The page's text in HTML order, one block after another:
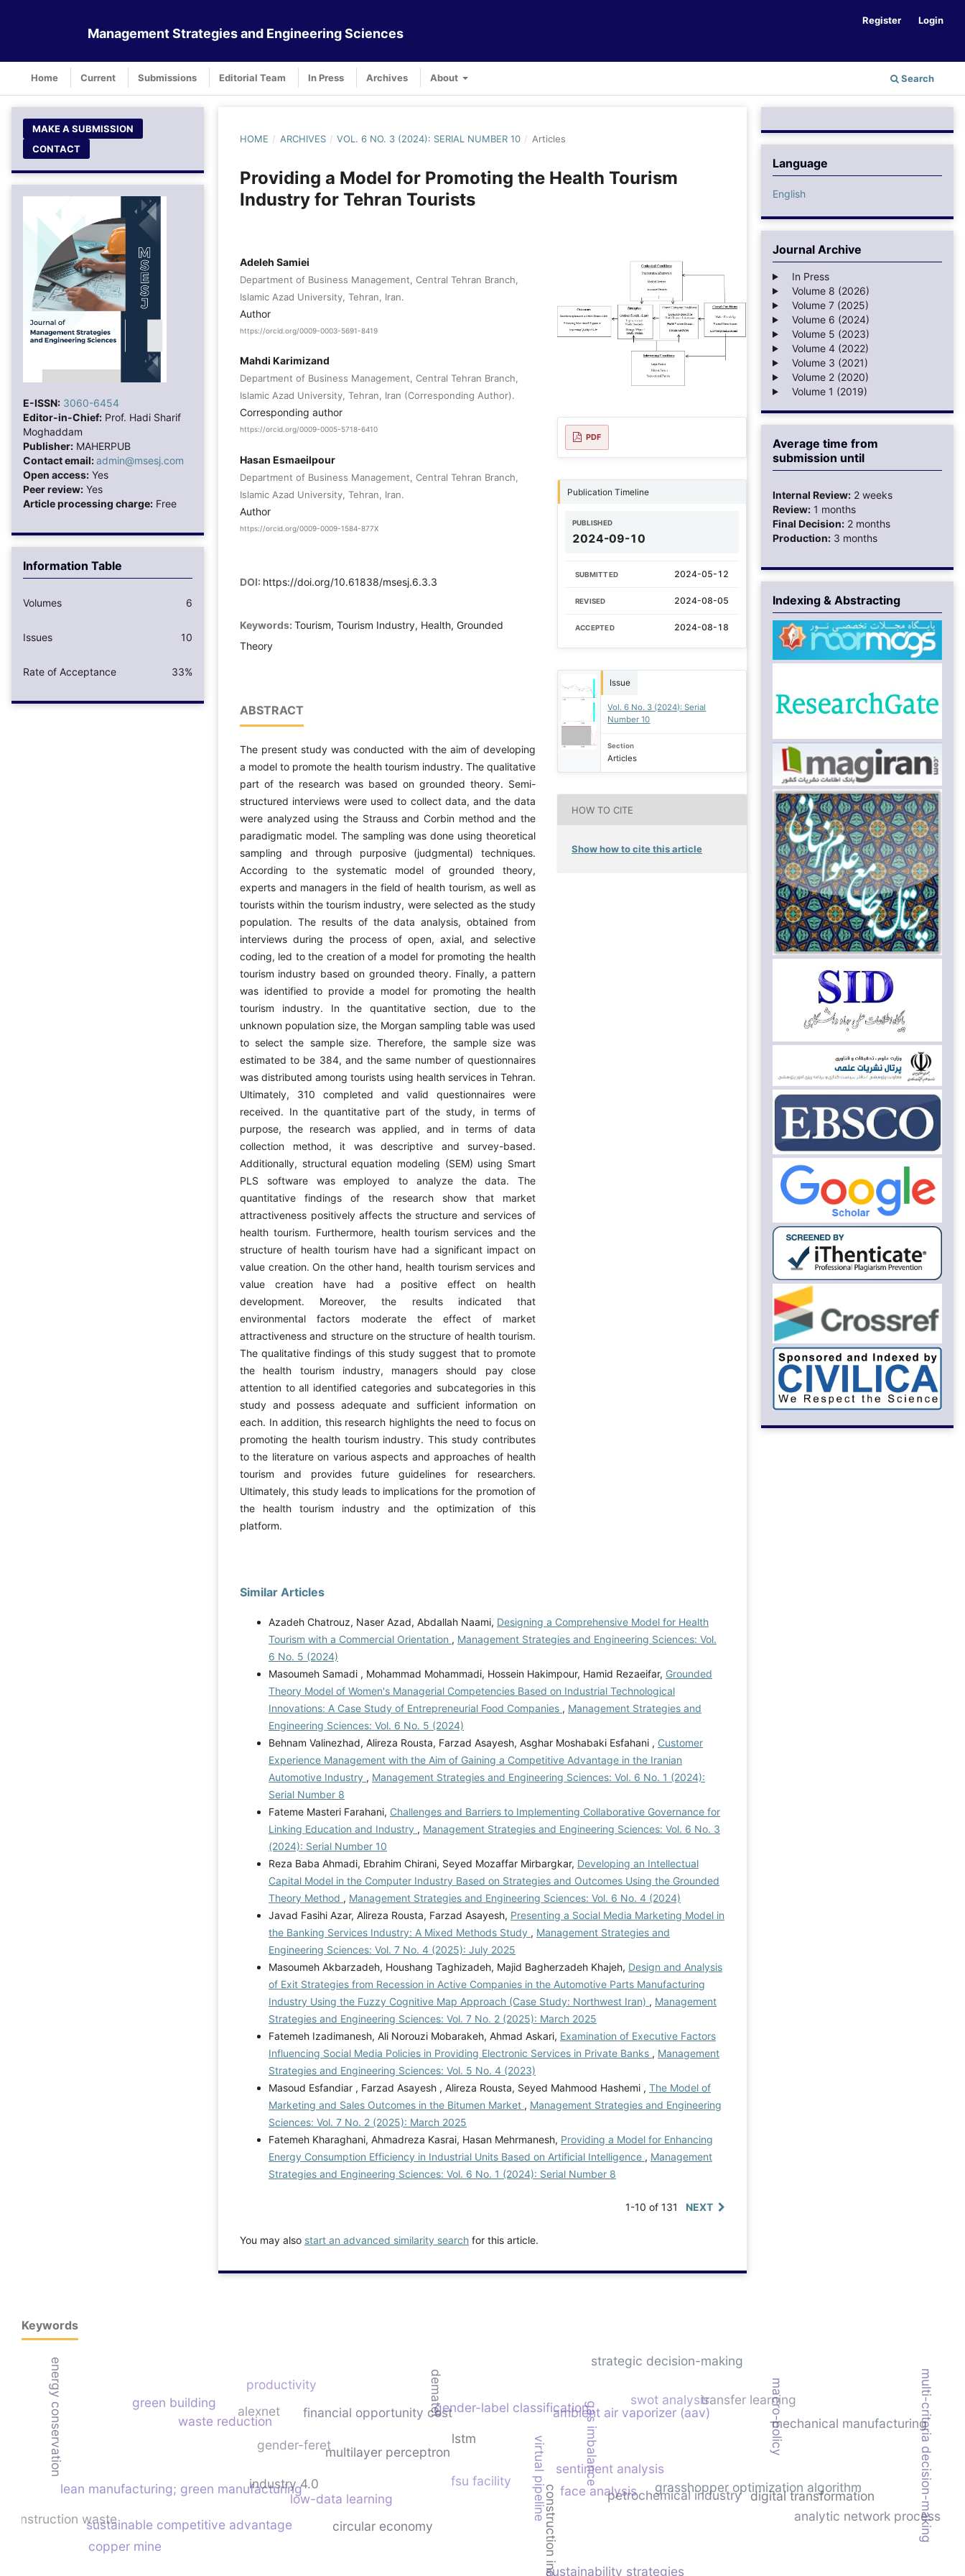
Management Strategies and Engineering Sciences
Home Current Submissions Editorial Team In Press Archives About Search
Register Login
MAKE A SUBMISSION
CONTACT
E-ISSN: 3060-6454
Editor-in-Chief: Prof. Hadi Sharif
Moghaddam
Publisher: MAHERPUB
Contact email:admin@msesj.com
Open access: Yes
Peer review: Yes
Article processing charge: Free
Information Table
Volumes 6
Issues 10
Rate of Acceptance 33%
HOME / ARCHIVES / VOL. 6 NO. 3 (2024): SERIAL NUMBER 10 / Articles
Providing a Model for Promoting the Health Tourism
Industry for Tehran Tourists
Adeleh Samiei
Department of Business Management, Central Tehran Branch,
Islamic Azad University, Tehran, Iran.
Author
https://orcid.org/0009-0003-5691-8419
Mahdi Karimizand
Department of Business Management, Central Tehran Branch,
Islamic Azad University, Tehran, Iran (Corresponding Author).
Corresponding author
https://orcid.org/0009-0005-5718-6410
Hasan Esmaeilpour
Department of Business Management, Central Tehran Branch,
Islamic Azad University, Tehran, Iran.
Author
https://orcid.org/0009-0009-1584-877X
DOI: https://doi.org/10.61838/msesj.6.3.3
Keywords: Tourism, Tourism Industry, Health, Grounded
Theory
ABSTRACT
The present study was conducted with the aim of developing
a model to promote the health tourism industry. The qualitative
part of the research was based on grounded theory. Semi-
structured interviews were used to collect data, and the data
were analyzed using the Strauss and Corbin method and the
paradigmatic model. The sampling was done using theoretical
sampling and through purposive (judgmental) techniques.
According to the systematic model of grounded theory,
experts and managers in the field of health tourism, as well as
tourists within the tourism industry, were selected as the study
population. The results of the data analysis, obtained from
interviews during the process of open, axial, and selective
coding, led to the creation of a model for promoting the health
tourism industry based on grounded theory. Finally, a pattern
was identified to provide a model for promoting the health
tourism industry. In the quantitative section, due to the
unknown population size, the Morgan sampling table was used
to select the sample size. Therefore, the sample size was
estimated to be 384, and the same number of questionnaires
was distributed among tourists using health services in Tehran.
Ultimately, 310 completed and valid questionnaires were
received. In the quantitative part of the study, in terms of
purpose, the research was applied, and in terms of data
collection method, it was descriptive and survey-based.
Additionally, structural equation modeling (SEM) using Smart
PLS software was employed to analyze the data. The
quantitative findings of the research show that market
attractiveness positively affects the structure and services of
health tourism. Furthermore, health tourism services and the
structure of health tourism have had a significant impact on
value creation. On the other hand, health tourism services and
value creation have had a positive effect on health
development. Moreover, the results indicated that
environmental factors moderate the effect of market
attractiveness and structure on the structure of health tourism.
The qualitative findings of this study suggest that to promote
the health tourism industry, managers should pay close
attention to all identified categories and subcategories in this
study and possess adequate and sufficient information on
each. In addition, this research highlights the need to focus on
promoting the health tourism industry. This study contributes
to the literature on various aspects and approaches of health
tourism and provides future guidelines for researchers.
Ultimately, this study leads to implications for the promotion of
the health tourism industry and the optimization of this
platform.
PDF
Publication Timeline
PUBLISHED
2024-09-10
SUBMITTED 2024-05-12
REVISED 2024-08-05
ACCEPTED 2024-08-18
Issue
Vol. 6 No. 3 (2024): Serial
Number 10
Section
Articles
HOW TO CITE
Show how to cite this article
Similar Articles
Azadeh Chatrouz, Naser Azad, Abdallah Naami, Designing a Comprehensive Model for Health
Tourism with a Commercial Orientation , Management Strategies and Engineering Sciences: Vol.
6 No. 5 (2024)
Masoumeh Samadi , Mohammad Mohammadi, Hossein Hakimpour, Hamid Rezaeifar, Grounded
Theory Model of Women's Managerial Competencies Based on Industrial Technological
Innovations: A Case Study of Entrepreneurial Food Companies , Management Strategies and
Engineering Sciences: Vol. 6 No. 5 (2024)
Behnam Valinezhad, Alireza Rousta, Farzad Asayesh, Asghar Moshabaki Esfahani , Customer
Experience Management with the Aim of Gaining a Competitive Advantage in the Iranian
Automotive Industry , Management Strategies and Engineering Sciences: Vol. 6 No. 1 (2024):
Serial Number 8
Fateme Masteri Farahani, Challenges and Barriers to Implementing Collaborative Governance for
Linking Education and Industry , Management Strategies and Engineering Sciences: Vol. 6 No. 3
(2024): Serial Number 10
Reza Baba Ahmadi, Ebrahim Chirani, Seyed Mozaffar Mirbargkar, Developing an Intellectual
Capital Model in the Computer Industry Based on Strategies and Outcomes Using the Grounded
Theory Method , Management Strategies and Engineering Sciences: Vol. 6 No. 4 (2024)
Javad Fasihi Azar, Alireza Rousta, Farzad Asayesh, Presenting a Social Media Marketing Model in
the Banking Services Industry: A Mixed Methods Study , Management Strategies and
Engineering Sciences: Vol. 7 No. 4 (2025): July 2025
Masoumeh Akbarzadeh, Houshang Taghizadeh, Majid Bagherzadeh Khajeh, Design and Analysis
of Exit Strategies from Recession in Active Companies in the Automotive Parts Manufacturing
Industry Using the Fuzzy Cognitive Map Approach (Case Study: Northwest Iran) , Management
Strategies and Engineering Sciences: Vol. 7 No. 2 (2025): March 2025
Fatemeh Izadimanesh, Ali Norouzi Mobarakeh, Ahmad Askari, Examination of Executive Factors
Influencing Social Media Policies in Providing Electronic Services in Private Banks , Management
Strategies and Engineering Sciences: Vol. 5 No. 4 (2023)
Masoud Esfandiar , Farzad Asayesh , Alireza Rousta, Seyed Mahmood Hashemi , The Model of
Marketing and Sales Outcomes in the Bitumen Market , Management Strategies and Engineering
Sciences: Vol. 7 No. 2 (2025): March 2025
Fatemeh Kharaghani, Ahmadreza Kasrai, Hasan Mehrmanesh, Providing a Model for Enhancing
Energy Consumption Efficiency in Industrial Units Based on Artificial Intelligence , Management
Strategies and Engineering Sciences: Vol. 6 No. 1 (2024): Serial Number 8
1-10 of 131 NEXT
You may also start an advanced similarity search for this article.
Language
English
Journal Archive
In Press
Volume 8 (2026)
Volume 7 (2025)
Volume 6 (2024)
Volume 5 (2023)
Volume 4 (2022)
Volume 3 (2021)
Volume 2 (2020)
Volume 1 (2019)
Average time from
submission until
Internal Review: 2 weeks
Review: 1 months
Final Decision: 2 months
Production: 3 months
Indexing & Abstracting
Keywords
petrochemical industry
gas imbalance
virtual pipeline
fsu facility
ambient air vaporizer (aav)
financial opportunity cost
face analysis
gender-label classification
alexnet
transfer learning
multilayer perceptron
grasshopper optimization algorithm
gender-feret
low-data learning
lean manufacturing; green manufacturing digital transformation
industry 4.0
productivity
waste reduction
sustainable competitive advantage
mechanical manufacturing
green building
energy conservation dematel
analytic network process
multi-criteria decision-making
circular economy construction industry
sustainability strategies
construction waste
macro-policy
swot analysis
strategic decision-making
copper mine
sentiment analysis
lstm